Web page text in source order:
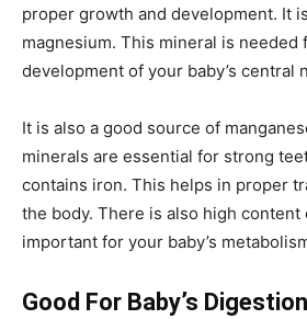
proper growth and development. It
magnesium. This mineral is needed
development of your baby’s central
It is also a good source of
minerals are essential for strong
contains iron. This helps in proper
the body. There is also high content
important for your baby’s
Good For Baby’s Digestion